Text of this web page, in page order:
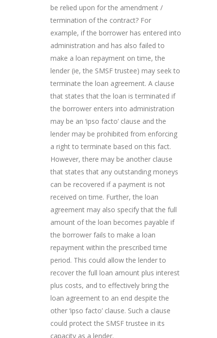
be relied upon for the amendment /
termination of the contract? For
example, if the borrower has entered into
administration and has also failed to
make a loan repayment on time, the
lender (ie, the SMSF trustee) may seek to
terminate the loan agreement. A clause
that states that the loan is terminated if
the borrower enters into administration
may be an ‘ipso facto’ clause and the
lender may be prohibited from enforcing
a right to terminate based on this fact.
However, there may be another clause
that states that any outstanding moneys
can be recovered if a payment is not
received on time. Further, the loan
agreement may also specify that the full
amount of the loan becomes payable if
the borrower fails to make a loan
repayment within the prescribed time
period. This could allow the lender to
recover the full loan amount plus interest
plus costs, and to effectively bring the
loan agreement to an end despite the
other ‘ipso facto’ clause. Such a clause
could protect the SMSF trustee in its
capacity as a lender.